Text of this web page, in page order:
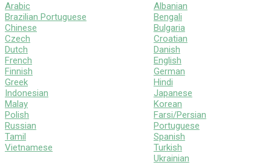
Arabic
Brazilian Portuguese
Chinese
Czech
Dutch
French
Finnish
Greek
Indonesian
Malay
Polish
Russian
Tamil
Vietnamese
Albanian
Bengali
Bulgaria
Croatian
Danish
English
German
Hindi
Japanese
Korean
Farsi/Persian
Portuguese
Spanish
Turkish
Ukrainian